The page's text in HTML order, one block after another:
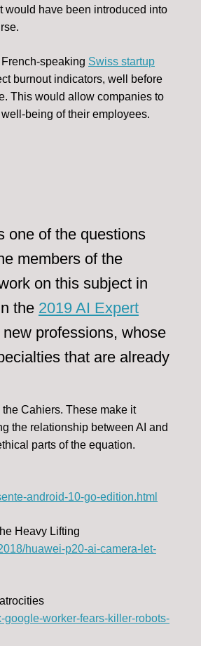
would have been introduced into
speaking Swiss startup
burnout indicators, well before
This would allow companies to
being of their employees.
one of the questions
members of the
on this subject in
the 2019 AI Expert
professions, whose
that are already
Cahiers. These make it
the relationship between AI and
parts of the equation.
android-10-go-edition.html
Heavy Lifting
huawei-p20-ai-camera-let-
google-worker-fears-killer-robots-